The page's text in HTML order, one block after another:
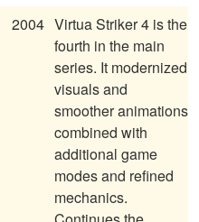
2004 Virtua Striker 4 is the
fourth in the main
series. It modernized
visuals and
smoother animations
combined with
additional game
modes and refined
mechanics.